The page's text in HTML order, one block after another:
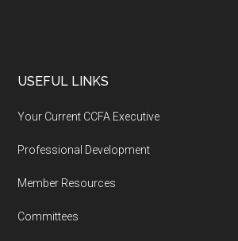
USEFUL LINKS
Your Current CCFA Executive
Professional Development
Member Resources
Committees